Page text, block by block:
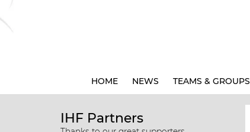
HOME NEWS TEAMS & GROUPS
IHF Partners